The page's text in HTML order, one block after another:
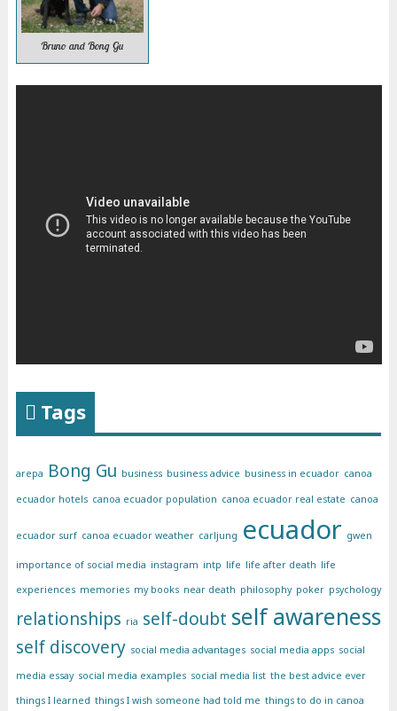
Bruno and Bong Gu
Tags
arepa Bong Gu business business advice business in ecuador canoa
ecuador hotels canoa ecuador population canoa ecuador real estate canoa
ecuador surf canoa ecuador weather carljung ecuador gwen
importance of social media instagram intp life life after death life
experiences memories my books near death philosophy poker psychology
relationships ria self-doubt self awareness
self discovery social media advantages social media apps social
media essay social media examples social media list the best advice ever
things I learned things I wish someone had told me things to do in canoa